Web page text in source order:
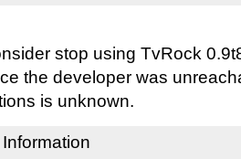
stop using TvRock
the developer was
is unknown.